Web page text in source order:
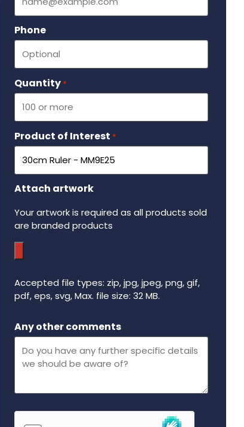
Phone
Quantity *
Product of Interest *
Attach artwork
Your artwork is required as all products sold
are branded products
Accepted file types: zip, jpg, jpeg, png, gif,
pdf, eps, svg, Max. file size: 32 MB.
Any other comments